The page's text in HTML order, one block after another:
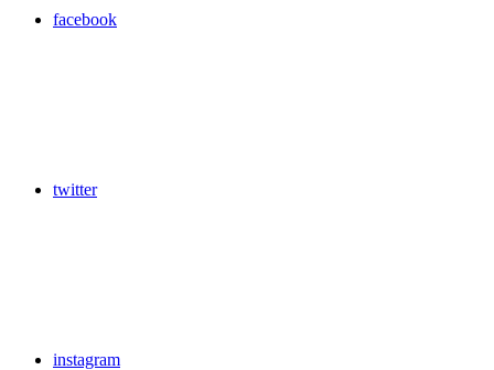
facebook
twitter
instagram